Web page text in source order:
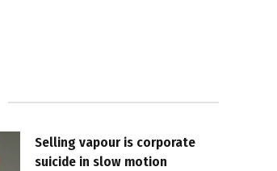
Selling vapour is corporate
suicide in slow motion